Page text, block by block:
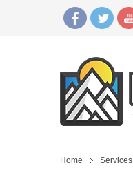
Home Services